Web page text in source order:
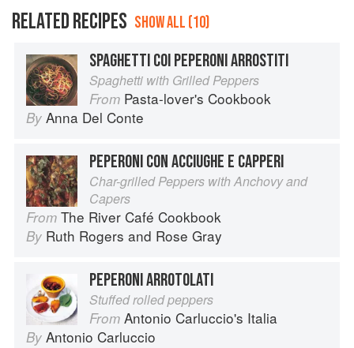
RELATED RECIPES SHOW ALL (10)
SPAGHETTI COI PEPERONI ARROSTITI
Spaghetti with Grilled Peppers
From Pasta-lover's Cookbook
By Anna Del Conte
PEPERONI CON ACCIUGHE E CAPPERI
Char-grilled Peppers with Anchovy and
Capers
From The River Café Cookbook
By Ruth Rogers and Rose Gray
PEPERONI ARROTOLATI
Stuffed rolled peppers
From Antonio Carluccio's Italia
By Antonio Carluccio